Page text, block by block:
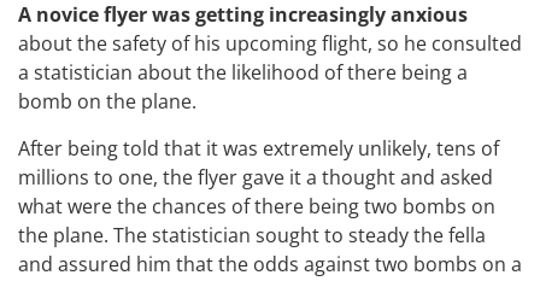
A novice flyer was getting increasingly anxious
about the safety of his upcoming flight, so he consulted
a statistician about the likelihood of there being a
bomb on the plane.
After being told that it was extremely unlikely, tens of
millions to one, the flyer gave it a thought and asked
what were the chances of there being two bombs on
the plane. The statistician sought to steady the fella
and assured him that the odds against two bombs on a